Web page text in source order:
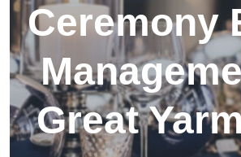
Ceremony
Great